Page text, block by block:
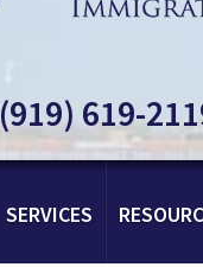
(919) 619-
SERVICES